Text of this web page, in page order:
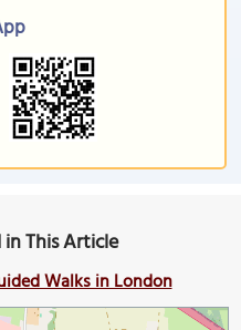
This Article
Walks in London